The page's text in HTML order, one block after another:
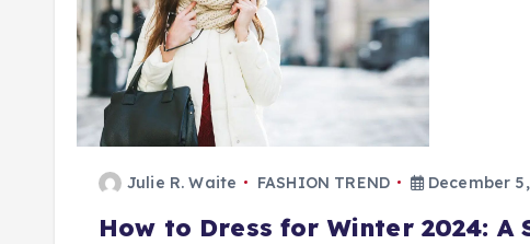
Julie R. Waite FASHION TREND December
How to Dress for Winter 2024: